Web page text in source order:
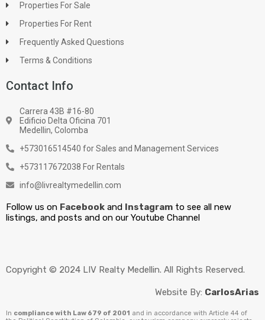
Properties For Sale
Properties For Rent
Frequently Asked Questions
Terms & Conditions
Contact Info
Carrera 43B #16-80
Edificio Delta Oficina 701
Medellin, Colomba
+573016514540 for Sales and Management Services
+573117672038 For Rentals
info@livrealtymedellin.com
Follow us on Facebook and Instagram to see all new
listings, and posts and on our Youtube Channel
Copyright © 2024 LIV Realty Medellin. All Rights Reserved.
Website By: CarlosArias
In compliance with Law 679 of 2001 and in accordance with Article 44 of